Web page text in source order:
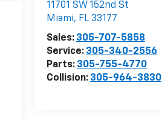
11701 SW 152nd St
Miami, FL 33177
Sales: 305-707-5858
Service: 305-340-2556
Parts: 305-755-4770
Collision: 305-964-3830